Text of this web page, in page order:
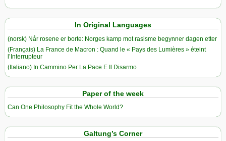
In Original Languages
(norsk) Når rosene er borte: Norges kamp mot rasisme begynner dagen etter
(Français) La France de Macron : Quand le « Pays des Lumières » éteint
l’Interrupteur
(Italiano) In Cammino Per La Pace E Il Disarmo
Paper of the week
Can One Philosophy Fit the Whole World?
Galtung’s Corner